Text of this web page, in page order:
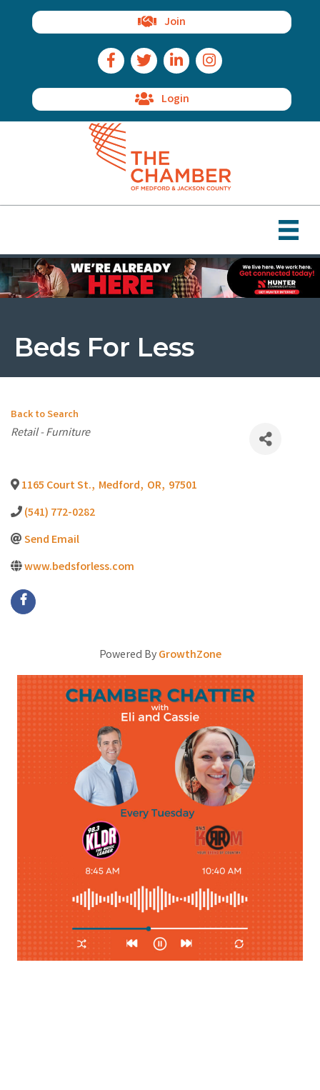
Join
Facebook Icon
Twitter IconLinkedIn IconInstagram Icon
Login
Beds For Less
Back to Search
Categories
Retail - Furniture
1165 Court St., Medford, OR, 97501
(541) 772-0282
Send Email
www.bedsforless.com
Powered ByGrowthZone